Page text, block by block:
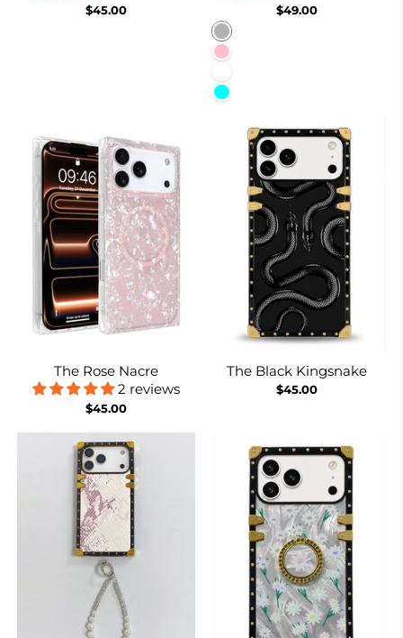
$45.00 $49.00
Burnt Suger
Pink
Cyan
The Rose Nacre
2 reviews
$45.00
The Black Kingsnake
$45.00